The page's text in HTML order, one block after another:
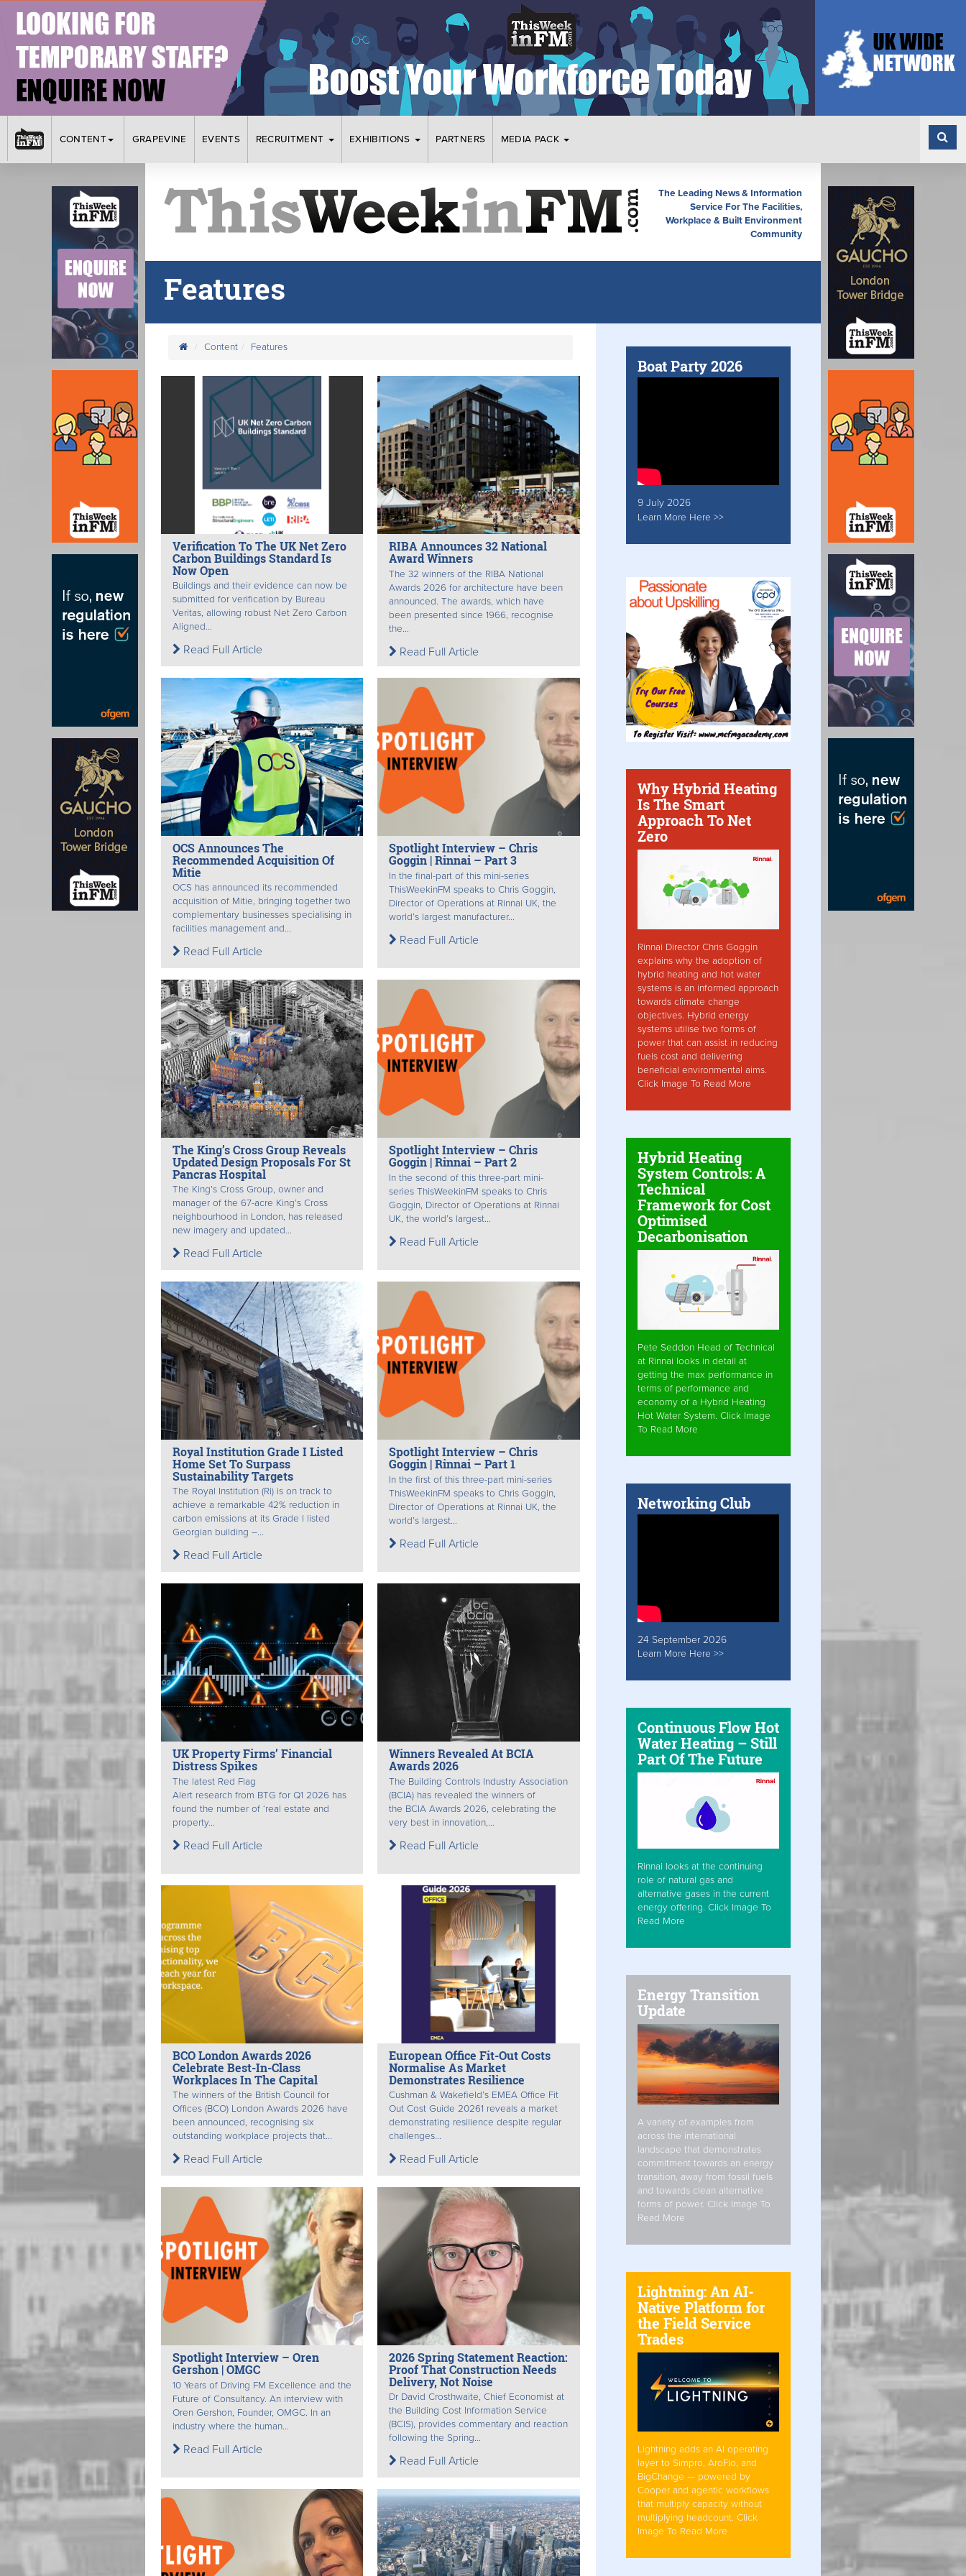
CONTENT GRAPEVINE EVENTS RECRUITMENT EXHIBITIONS PARTNERS MEDIA PACK
The Leading News & Information
Service For The Facilities,
Workplace & Built Environment
Community
Features
Content Features
Verification To The UK Net Zero
Carbon Buildings Standard Is
Now Open
Buildings and their evidence can now be
submitted for verification by Bureau
Veritas, allowing robust Net Zero Carbon
Aligned...
Read Full Article
RIBA Announces 32 National
Award Winners
The 32 winners of the RIBA National
Awards 2026 for architecture have been
announced. The awards, which have
been presented since 1966, recognise
the...
Read Full Article
OCS Announces The
Recommended Acquisition Of
Mitie
OCS has announced its recommended
acquisition of Mitie, bringing together two
complementary businesses specialising in
facilities management and...
Read Full Article
Spotlight Interview – Chris
Goggin | Rinnai – Part 3
In the final-part of this mini-series
ThisWeekinFM speaks to Chris Goggin,
Director of Operations at Rinnai UK, the
world’s largest manufacturer...
Read Full Article
The King’s Cross Group Reveals
Updated Design Proposals For St
Pancras Hospital
The King’s Cross Group, owner and
manager of the 67-acre King’s Cross
neighbourhood in London, has released
new imagery and updated...
Read Full Article
Spotlight Interview – Chris
Goggin | Rinnai – Part 2
In the second of this three-part mini-
series ThisWeekinFM speaks to Chris
Goggin, Director of Operations at Rinnai
UK, the world’s largest...
Read Full Article
Royal Institution Grade I Listed
Home Set To Surpass
Sustainability Targets
The Royal Institution (Ri) is on track to
achieve a remarkable 42% reduction in
carbon emissions at its Grade I listed
Georgian building –...
Read Full Article
Spotlight Interview – Chris
Goggin | Rinnai – Part 1
In the first of this three-part mini-series
ThisWeekinFM speaks to Chris Goggin,
Director of Operations at Rinnai UK, the
world’s largest...
Read Full Article
UK Property Firms’ Financial
Distress Spikes
The latest Red Flag
Alert research from BTG for Q1 2026 has
found the number of ‘real estate and
property...
Read Full Article
Winners Revealed At BCIA
Awards 2026
The Building Controls Industry Association
(BCIA) has revealed the winners of
the BCIA Awards 2026, celebrating the
very best in innovation,...
Read Full Article
BCO London Awards 2026
Celebrate Best-In-Class
Workplaces In The Capital
The winners of the British Council for
Offices (BCO) London Awards 2026 have
been announced, recognising six
outstanding workplace projects that...
Read Full Article
European Office Fit-Out Costs
Normalise As Market
Demonstrates Resilience
Cushman & Wakefield’s EMEA Office Fit
Out Cost Guide 20261 reveals a market
demonstrating resilience despite regular
challenges...
Read Full Article
Spotlight Interview – Oren
Gershon | OMGC
10 Years of Driving FM Excellence and the
Future of Consultancy. An interview with
Oren Gershon, Founder, OMGC. In an
industry where the human...
Read Full Article
2026 Spring Statement Reaction:
Proof That Construction Needs
Delivery, Not Noise
Dr David Crosthwaite, Chief Economist at
the Building Cost Information Service
(BCIS), provides commentary and reaction
following the Spring...
Read Full Article
Boat Party 2026
9 July 2026
Learn More Here >>
Why Hybrid Heating
Is The Smart
Approach To Net
Zero
Rinnai Director Chris Goggin
explains why the adoption of
hybrid heating and hot water
systems is an informed approach
towards climate change
objectives. Hybrid energy
systems utilise two forms of
power that can assist in reducing
fuels cost and delivering
beneficial environmental aims.
Click Image To Read More
Hybrid Heating
System Controls: A
Technical
Framework for Cost
Optimised
Decarbonisation
Pete Seddon Head of Technical
at Rinnai looks in detail at
getting the max performance in
terms of performance and
economy of a Hybrid Heating
Hot Water System. Click Image
To Read More
Networking Club
24 September 2026
Learn More Here >>
Continuous Flow Hot
Water Heating – Still
Part Of The Future
Rinnai looks at the continuing
role of natural gas and
alternative gases in the current
energy offering. Click Image To
Read More
Energy Transition
Update
A variety of examples from
across the international
landscape that demonstrates
commitment towards an energy
transition, away from fossil fuels
and towards clean alternative
forms of power. Click Image To
Read More
Lightning: An AI-
Native Platform for
the Field Service
Trades
Lightning adds an AI operating
layer to Simpro, AroFlo, and
BigChange — powered by
Cooper and agentic workflows
that multiply capacity without
multiplying headcount. Click
Image To Read More